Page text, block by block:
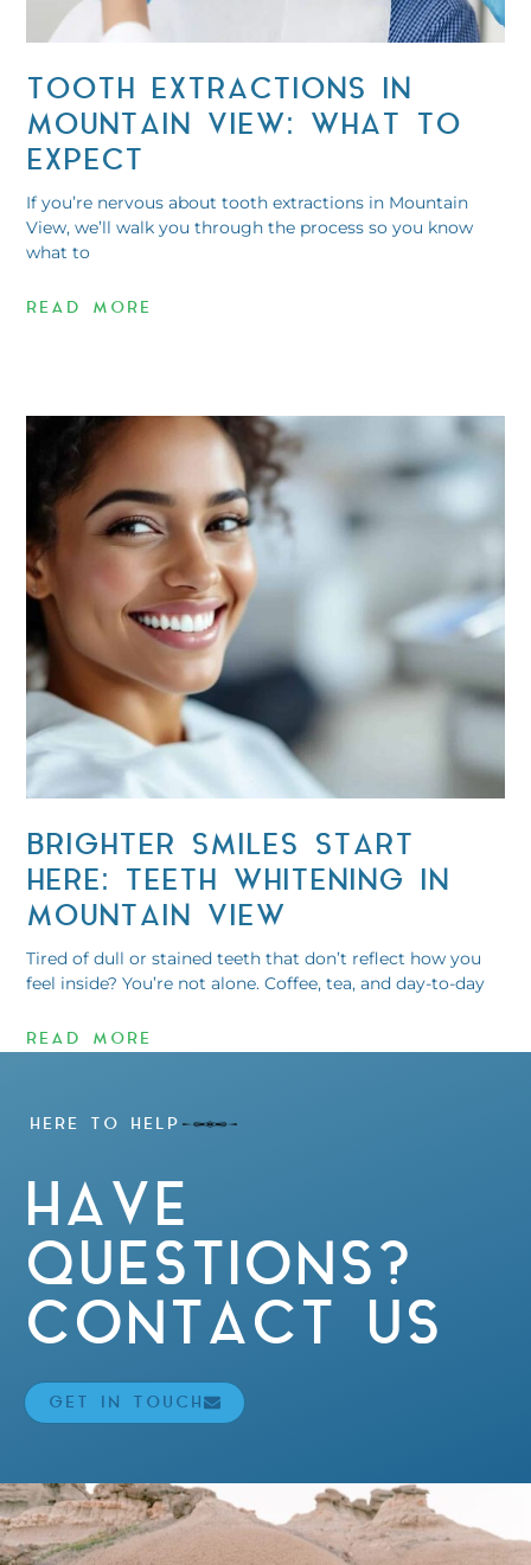
TOOTH EXTRACTIONS IN
MOUNTAIN VIEW: WHAT TO
EXPECT
If you’re nervous about tooth extractions in Mountain
View, we’ll walk you through the process so you know
what to
READ MORE
BRIGHTER SMILES START
HERE: TEETH WHITENING IN
MOUNTAIN VIEW
Tired of dull or stained teeth that don’t reflect how you
feel inside? You’re not alone. Coffee, tea, and day-to-day
READ MORE
HERE TO HELP
HAVE
QUESTIONS?
CONTACT US
GET IN TOUCH